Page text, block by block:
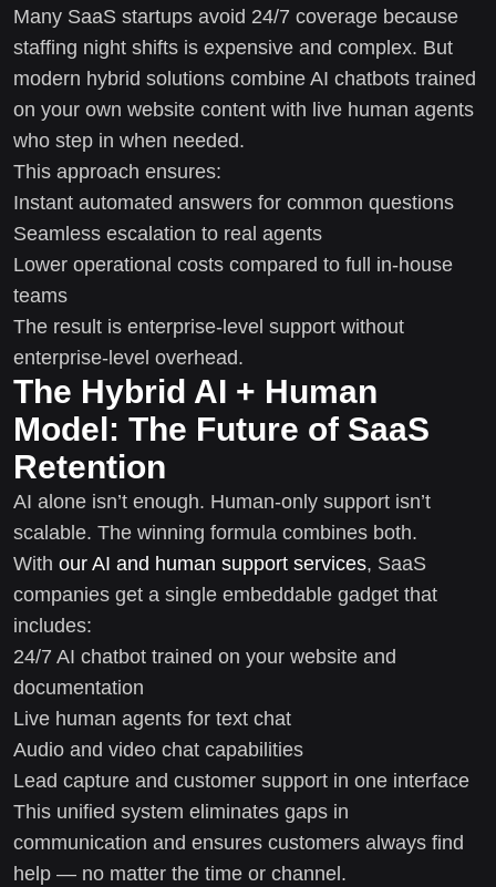
Many SaaS startups avoid 24/7 coverage because
staffing night shifts is expensive and complex. But
modern hybrid solutions combine AI chatbots trained
on your own website content with live human agents
who step in when needed.
This approach ensures:
Instant automated answers for common questions
Seamless escalation to real agents
Lower operational costs compared to full in-house
teams
The result is enterprise-level support without
enterprise-level overhead.
The Hybrid AI + Human
Model: The Future of SaaS
Retention
AI alone isn’t enough. Human-only support isn’t
scalable. The winning formula combines both.
With our AI and human support services, SaaS
companies get a single embeddable gadget that
includes:
24/7 AI chatbot trained on your website and
documentation
Live human agents for text chat
Audio and video chat capabilities
Lead capture and customer support in one interface
This unified system eliminates gaps in
communication and ensures customers always find
help — no matter the time or channel.